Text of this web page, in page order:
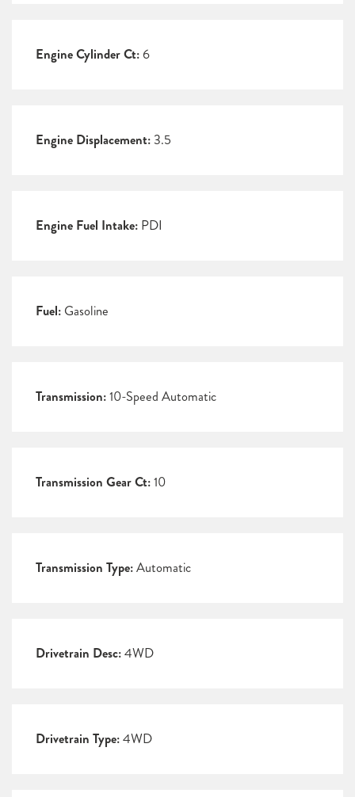
Engine Cylinder Ct: 6
Engine Displacement:3.5
Engine Fuel Intake: PDI
Fuel: Gasoline
Transmission:10-Speed Automatic
Transmission Gear Ct:10
Transmission Type:Automatic
Drivetrain Desc:4WD
Drivetrain Type:4WD